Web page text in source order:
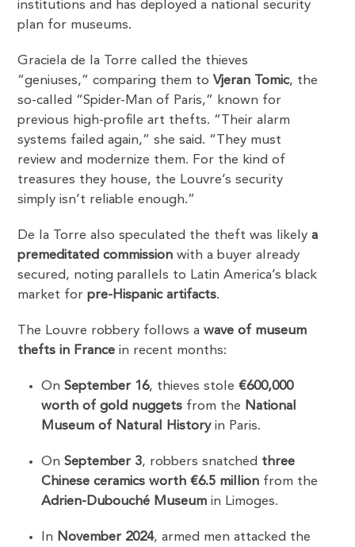
institutions and has deployed a national security
plan for museums.
Graciela de la Torre called the thieves
“geniuses,” comparing them toVjeran Tomic, the
so-called “Spider-Man of Paris,” known for
previous high-profile art thefts. “Their alarm
systems failed again,” she said. “They must
review and modernize them. For the kind of
treasures they house, the Louvre’s security
simply isn’t reliable enough.”
De la Torre also speculated the theft was likelya
premeditated commission with a buyer already
secured, noting parallels to Latin America’s black
market forpre-Hispanic artifacts.
The Louvre robbery follows awave of museum
thefts in France in recent months:
OnSeptember 16, thieves stole€600,000
worth of gold nuggets from the National
Museum of Natural Historyin Paris.
OnSeptember 3, robbers snatched three
Chinese ceramics worth €6.5 million from the
Adrien-Dubouché Museum in Limoges.
In November 2024, armed men attacked the